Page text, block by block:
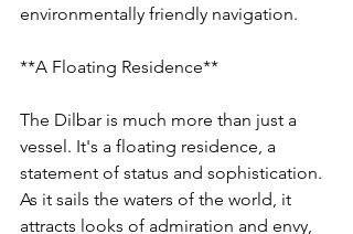
environmentally friendly navigation.
**A Floating Residence**
The Dilbar is much more than just a
vessel. It's a floating residence, a
statement of status and sophistication.
As it sails the waters of the world, it
attracts looks of admiration and envy,